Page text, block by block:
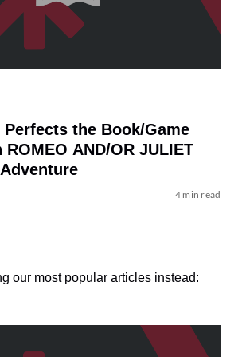
Perfects the Book/Game
AND/OR JULIET
4 min read
our most popular articles instead: